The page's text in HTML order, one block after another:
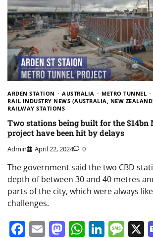
ARDEN STATION AUSTRALIA
METRO TUNNEL
RAIL INDUSTRY NEWS (AUSTRALIA, NEW
RAILWAY STATIONS
Two stations being built for the $14bn
project have been hit by delays
Admin April 22, 2024 0
The government said the two CBD
depth of between 30 and 40 metres
parts of the city, which were always
challenges.
Facebook
EmailMastodon X